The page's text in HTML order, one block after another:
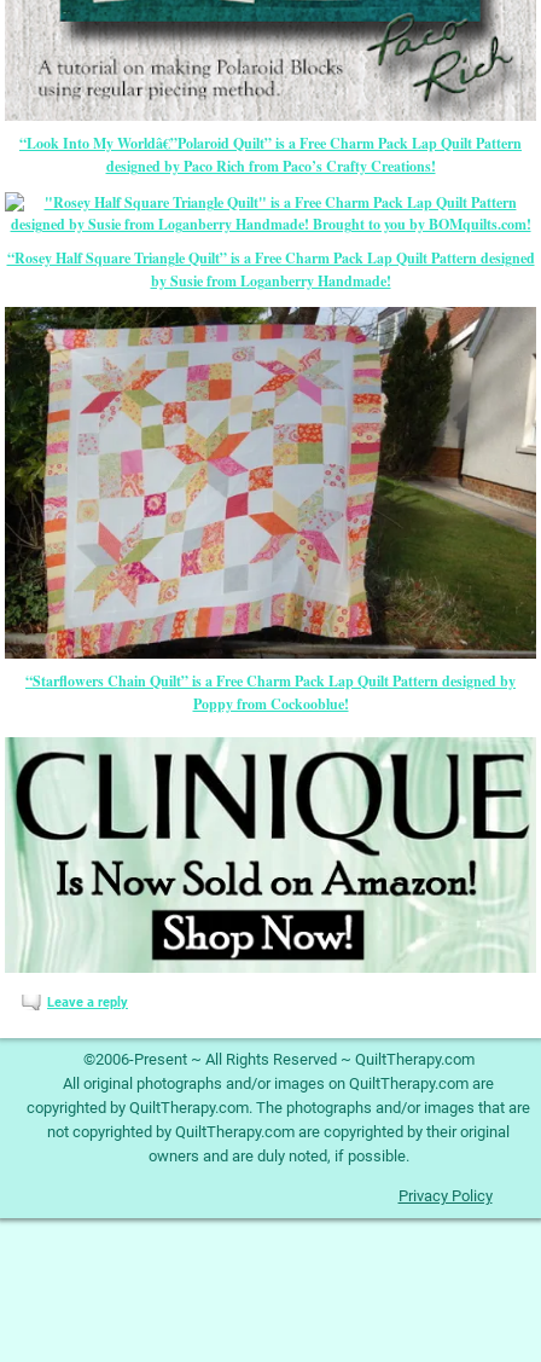
“Look Into My Worldâ€”Polaroid Quilt” is a Free Charm Pack Lap Quilt Pattern
designed by Paco Rich from Paco’s Crafty Creations!
“Rosey Half Square Triangle Quilt” is a Free Charm Pack Lap Quilt Pattern designed
by Susie from Loganberry Handmade!
“Starflowers Chain Quilt” is a Free Charm Pack Lap Quilt Pattern designed by
Poppy from Cockooblue!
Leave a reply
©2006-Present ~ All Rights Reserved ~ QuiltTherapy.com
All original photographs and/or images on QuiltTherapy.com are
copyrighted by QuiltTherapy.com. The photographs and/or images that are
not copyrighted by QuiltTherapy.com are copyrighted by their original
owners and are duly noted, if possible.
Privacy Policy